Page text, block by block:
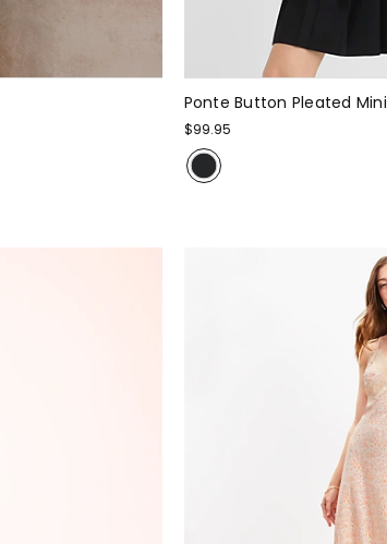
Ponte Button Pleated
$99.95